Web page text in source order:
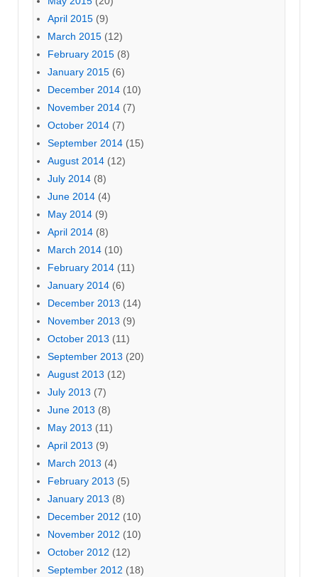
April 2015 (9)
March 2015 (12)
February 2015 (8)
January 2015 (6)
December 2014 (10)
November 2014 (7)
October 2014 (7)
September 2014 (15)
August 2014 (12)
July 2014 (8)
June 2014 (4)
May 2014 (9)
April 2014 (8)
March 2014 (10)
February 2014 (11)
January 2014 (6)
December 2013 (14)
November 2013 (9)
October 2013 (11)
September 2013 (20)
August 2013 (12)
July 2013 (7)
June 2013 (8)
May 2013 (11)
April 2013 (9)
March 2013 (4)
February 2013 (5)
January 2013 (8)
December 2012 (10)
November 2012 (10)
October 2012 (12)
September 2012 (18)